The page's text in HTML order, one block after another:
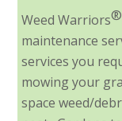
Weed Warriors®
maintenance
services you
mowing your
space weed/